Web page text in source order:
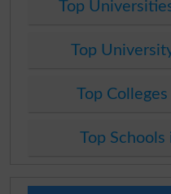
Top
Top
Top
Top